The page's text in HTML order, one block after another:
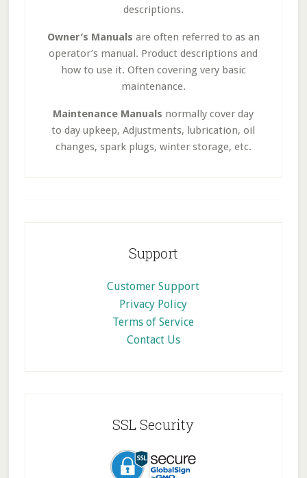
descriptions.
Owner’s Manuals are often referred to as an
operator’s manual. Product descriptions and
how to use it. Often covering very basic
maintenance.
Maintenance Manuals normally cover day
to day upkeep, Adjustments, lubrication, oil
changes, spark plugs, winter storage, etc.
Support
Customer Support
Privacy Policy
Terms of Service
Contact Us
SSL Security